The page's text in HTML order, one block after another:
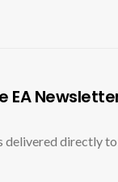
EA
delivered directly